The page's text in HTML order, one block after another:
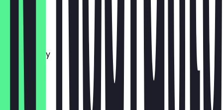
Tuesday
Wednesday
Thursday
Friday
Saturday
Sunday